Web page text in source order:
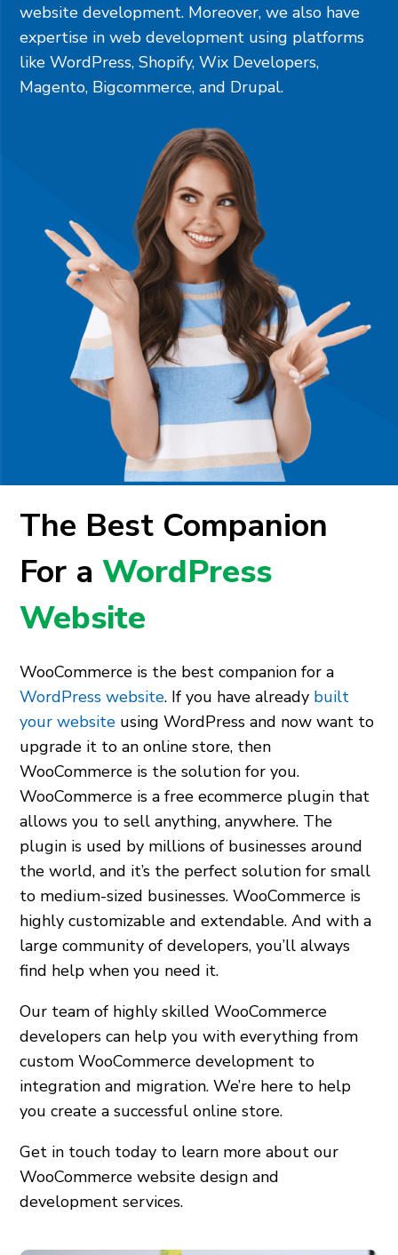
website development. Moreover, we also have
expertise in web development using platforms
likeWordPress,Shopify,Wix Developers,
Magento, Bigcommerce, and Drupal.
The Best Companion
For aWordPress
Website
WooCommerce is the best companion for a
WordPress website. If you have already built
your website using WordPress and now want to
upgrade it to an online store, then
WooCommerce is the solution for you.
WooCommerce is a free ecommerce plugin that
allows you to sell anything, anywhere. The
plugin is used by millions of businesses around
the world, and it’s the perfect solution for small
to medium-sized businesses. WooCommerce is
highly customizable and extendable. And with a
large community of developers, you’ll always
find help when you need it.
Our team of highly skilled WooCommerce
developers can help you with everything from
custom WooCommerce development to
integration and migration. We’re here to help
you create a successful online store.
Get in touch today to learn more about our
WooCommerce website design and
development services.